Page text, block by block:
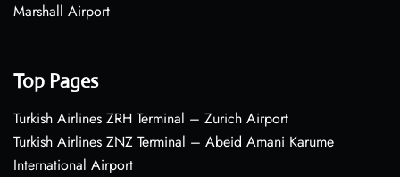
Marshall Airport
Top Pages
Turkish Airlines ZRH Terminal – Zurich Airport
Turkish Airlines ZNZ Terminal – Abeid Amani Karume
International Airport